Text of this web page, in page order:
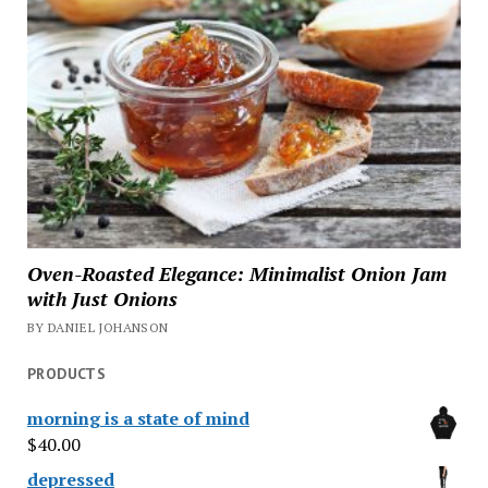
Oven-Roasted Elegance: Minimalist Onion Jam
with Just Onions
BY DANIEL JOHANSON
PRODUCTS
morning is a state of mind
$40.00
depressed